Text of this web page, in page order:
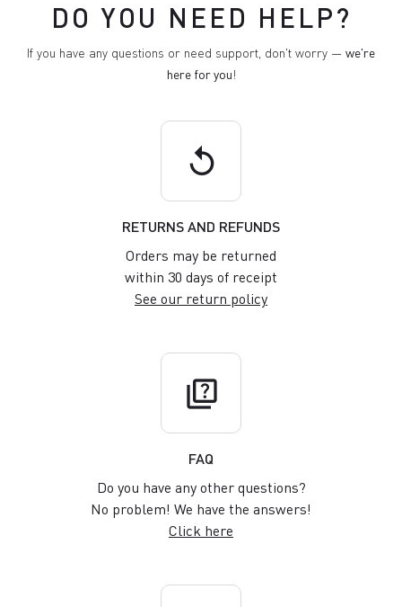
DO YOU NEED HELP?
If you have any questions or need support, don't worry — we're
here for you!
replay
RETURNS AND REFUNDS
Orders may be returned
within 30 days of receipt
See our return policy
quiz
FAQ
Do you have any other questions?
No problem! We have the answers!
Click here